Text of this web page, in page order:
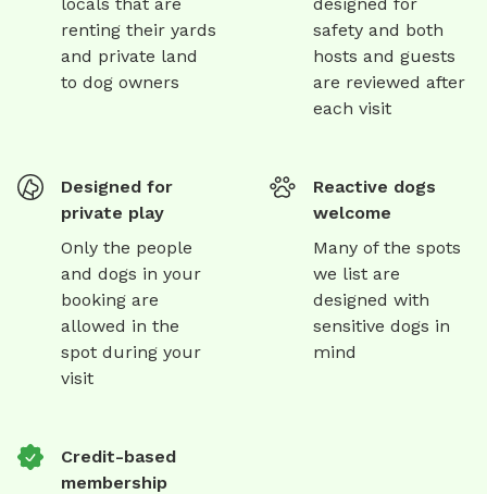
renting their yards
and private land
to dog owners
safety and both
hosts and guests
are reviewed after
each visit
Designed for
private play
Only the people
and dogs in your
booking are
allowed in the
spot during your
visit
Reactive dogs
welcome
Many of the spots
we list are
designed with
sensitive dogs in
mind
Credit-based
membership